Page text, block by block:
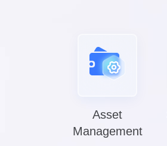
Asset
Management